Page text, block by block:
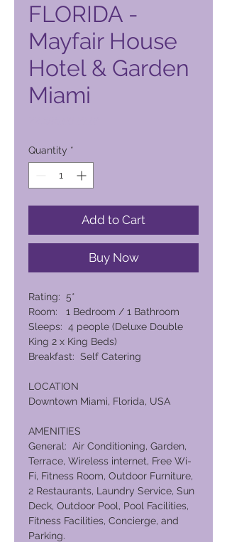
FLORIDA -
Mayfair House
Hotel & Garden
Miami
Quantity *
Add to Cart
Buy Now
Rating: 5*
Room: 1 Bedroom / 1 Bathroom
Sleeps: 4 people (Deluxe Double
King 2 x King Beds)
Breakfast: Self Catering
LOCATION
Downtown Miami, Florida, USA
AMENITIES
General: Air Conditioning, Garden,
Terrace, Wireless internet, Free Wi-
Fi, Fitness Room, Outdoor Furniture,
2 Restaurants, Laundry Service, Sun
Deck, Outdoor Pool, Pool Facilities,
Fitness Facilities, Concierge, and
Parking.